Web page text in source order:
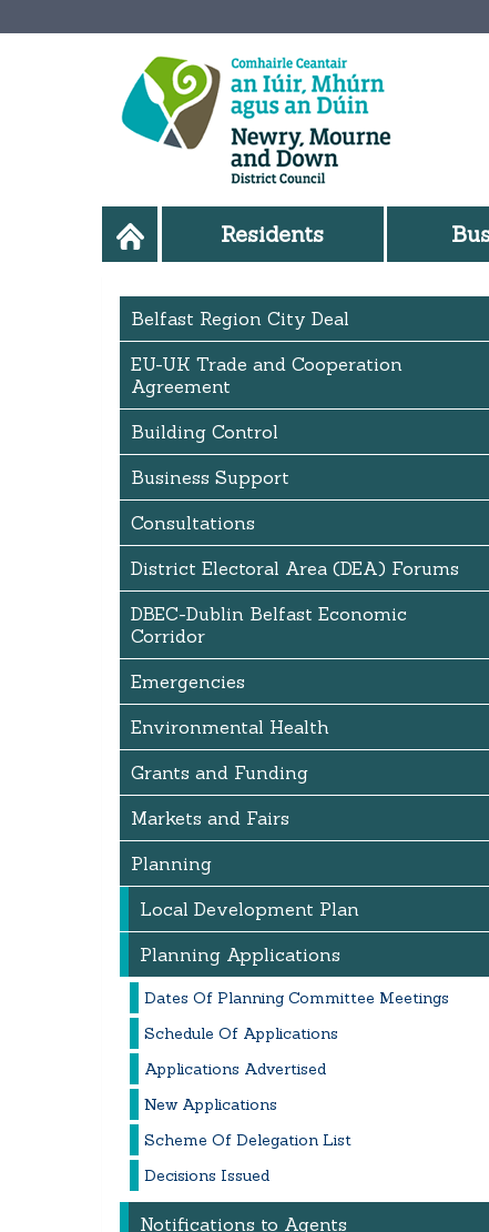
Residents
Belfast Region City Deal
EU-UK Trade and Cooperation
Agreement
Building Control
Business Support
Consultations
District Electoral Area (DEA) Forums
DBEC-Dublin Belfast Economic
Corridor
Emergencies
Environmental Health
Grants and Funding
Markets and Fairs
Planning
Local Development Plan
Planning Applications
Dates Of Planning Committee Meetings
Schedule Of Applications
Applications Advertised
New Applications
Scheme Of Delegation List
Decisions Issued
Notifications to Agents